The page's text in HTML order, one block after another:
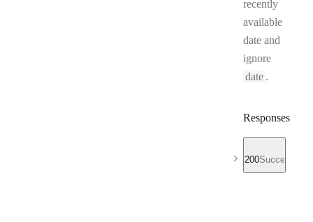
recently
available
date and
ignore
date .
Responses
200Success